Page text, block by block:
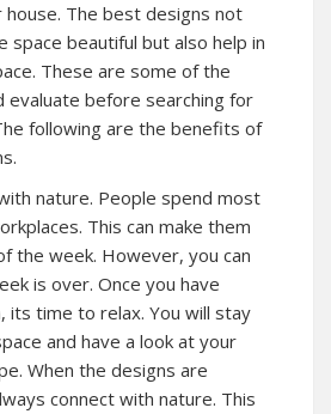
The best designs not
space beautiful but also help in
These are some of the
evaluate before searching for
following are the benefits of
nature. People spend most
This can make them
the week. However, you can
is over. Once you have
its time to relax. You will stay
and have a look at your
When the designs are
connect with nature. This